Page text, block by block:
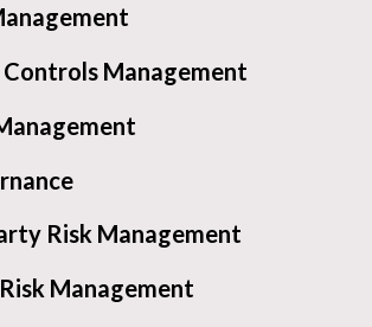
Management
Risk Management
Management